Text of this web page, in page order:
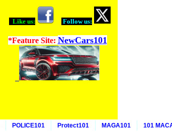
Like us: Follow us:
*Feature Site: NewCars101
POLICE101 Protect101 MAGA101 101